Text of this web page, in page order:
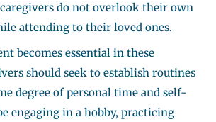
do not overlook their own
attending to their loved ones.
becomes essential in these
should seek to establish routines
degree of personal time and self-
engaging in a hobby, practicing